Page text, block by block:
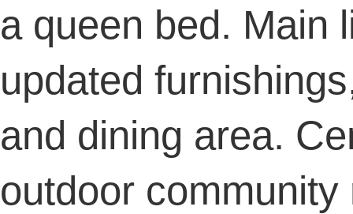
a queen bed. Main
updated
and dining area.
outdoor